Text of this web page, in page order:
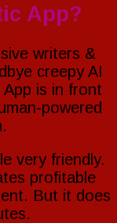
App?
writers &
creepy AI
is in front
powered
very friendly.
profitable
But it does